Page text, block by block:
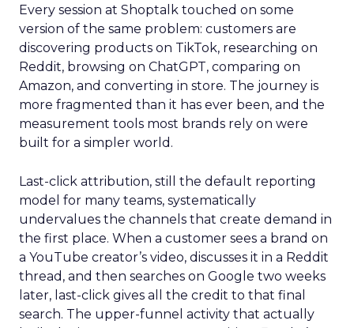
Every session at Shoptalk touched on some
version of the same problem: customers are
discovering products on TikTok, researching on
Reddit, browsing on ChatGPT, comparing on
Amazon, and converting in store. The journey is
more fragmented than it has ever been, and the
measurement tools most brands rely on were
built for a simpler world.
Last-click attribution, still the default reporting
model for many teams, systematically
undervalues the channels that create demand in
the first place. When a customer sees a brand on
a YouTube creator’s video, discusses it in a Reddit
thread, and then searches on Google two weeks
later, last-click gives all the credit to that final
search. The upper-funnel activity that actually